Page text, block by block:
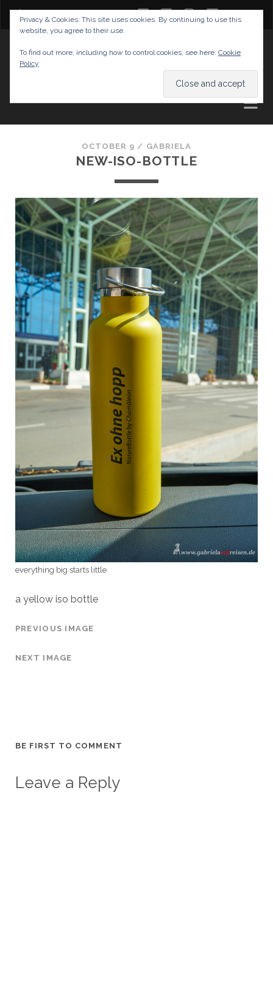
twitterfacebook
instagram
youtube
AND TIPS
OCTOBER 9 / GABRIELA
NEW-ISO-BOTTLE
everything big starts little
a yellow iso bottle
PREVIOUS IMAGE
NEXT IMAGE
BE FIRST TO COMMENT
Leave a Reply
Privacy & Cookies: This site uses cookies. By continuing to use this
website, you agree to their use.
To find out more, including how to control cookies, see here: Cookie
Policy